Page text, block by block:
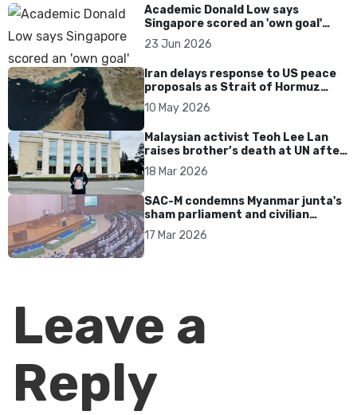
Academic Donald Low says
Singapore scored an 'own goal'
over Dear You dialect curbs
23 Jun 2026
Iran delays response to US peace
proposals as Strait of Hormuz
tensions persist
10 May 2026
Malaysian activist Teoh Lee Lan
raises brother’s death at UN after
17 years without accountability
18 Mar 2026
SAC-M condemns Myanmar junta's
sham parliament and civilian
rebrand as illegitimate
17 Mar 2026
Leave a
Reply